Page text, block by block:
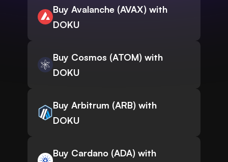
Buy Avalanche (AVAX) with
DOKU
Buy Cosmos (ATOM) with
DOKU
Buy Arbitrum (ARB) with
DOKU
Buy Cardano (ADA) with